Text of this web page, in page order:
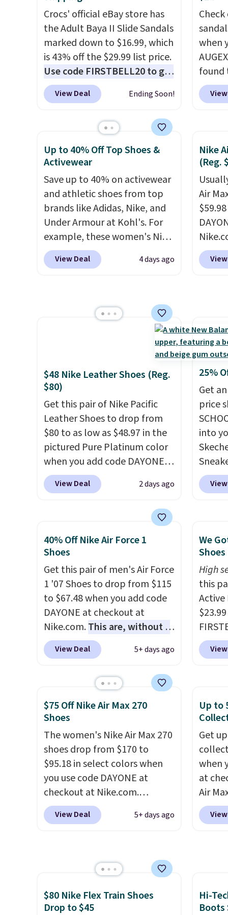
the retro runner that looks
intentional with everything,
and the Herschel Alberni Tote
is the everyday bag people
keep for years. Both at prices
that beat every other retailer
right now.Shipping is free on
Otherwise, it adds
$6.95. Editor's Note: Items in
this sale are final, so that
returns.
are
these
when
adds
Crocs' official eBay store has
the Adult Baya II Slide Sandals
marked down to $16.99, which
is 43% off the $29.99 list price.
Use code FIRSTBELL20 to get
another 20% off, dropping the
price to $13.59.
These slides
material for lightweight
comfort, ventilated straps for
breathability, and a cushioned
massage-like feel. Shipping is
free, making this the best
price online by around $8
altogether.
View Deal Ending Soon!
when
found
which
these
price
priced
Clogs
clogs
wear,
trying
easy
Up to 40% Off Top Shoes &
Activewear
Save up to 40% on activewear
and athletic shoes from top
brands like Adidas, Nike, and
Under Armour at Kohl's. For
example, these women's Nike
Pacific Shoes in White drop
from $80 to $44. All other
Also save 40% on this
women's Adidas 3-Stripes
get free shipping, or it adds
$8.95 otherwise. Select items
can be ordered online and
picked up for free in store.
View Deal 4 days ago
Nike
(Reg.
Air
these
size.
$48 Nike Leather Shoes (Reg.
$80)
Get this pair of Nike Pacific
Leather Shoes to drop from
$80 to as low as $48.97 in the
pictured Pure Platinum color
when you add code DAYONE
at checkout at Nike.com. This
is a wildly low price for a pair
They also have a herringbone
sole and a low silhouette.
Most of the reviewers also
without being overly bulky,
as sometimes other pairs of
Nike shoes can.Shipping adds
$5 to orders under $50 when
you sign into a Nike+ account.
You can also check out the
larger sale to add a pair of
socks, hat, or something
small you may need to reach
that free shipping threshold.
View Deal 2 days ago
25%
Get
price
into
code,
more.
25%
off.
40% Off Nike Air Force 1
Shoes
Get this pair of men's Air Force
1 '07 Shoes to drop from $115
to $67.48 when you add code
DAYONE at checkout at
Nike.com.This are, without a
doubt, the most popular Nike
shoes on the market right
the pictured
White/White/Orange Frost
color, but about three other
slightly more if that's more
your style. Shipping is free
when you're logged into your
Nike+ account and spend $50
or more.
View Deal 5+ days ago
We
High
this
Active
a
help
grip
shift
side-
$75 Off Nike Air Max 270
Shoes
The women's Nike Air Max 270
shoes drop from $170 to
$95.18 in select colors when
you use code DAYONE at
checkout at Nike.com.
Shipping is free. This gets you
more than $70 off the regular
is the best selection of colors
and sizes under $100 that
we've seen in months.
There's only a few more days
View Deal 5+ days ago
Up to
Get
when
at
Air
one
the
Max
from
$80 Nike Flex Train Shoes
Drop to $45
Hi-
Boots